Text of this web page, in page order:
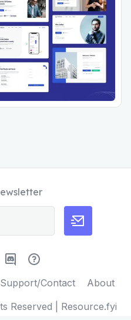
Reserved | Resource.fyi
Support/Contact About